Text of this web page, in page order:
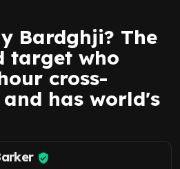
Bardghji? The
target who
cross-
has world's